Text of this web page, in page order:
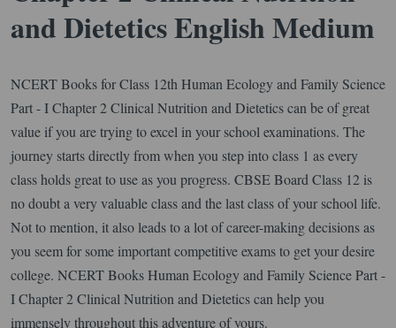
and Dietetics English Medium
NCERT Books for Class 12th Human Ecology and Family Science
Part - I Chapter 2 Clinical Nutrition and Dietetics can be of great
value if you are trying to excel in your school examinations. The
journey starts directly from when you step into class 1 as every
class holds great to use as you progress. CBSE Board Class 12 is
no doubt a very valuable class and the last class of your school life.
Not to mention, it also leads to a lot of career-making decisions as
you seem for some important competitive exams to get your desire
college. NCERT Books Human Ecology and Family Science Part -
I Chapter 2 Clinical Nutrition and Dietetics can help you
immensely throughout this adventure of yours.